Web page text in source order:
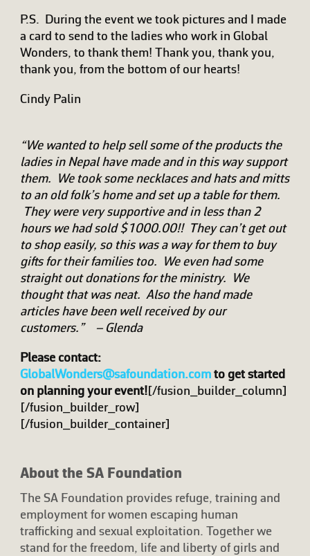
P.S. During the event we took pictures and I made
a card to send to the ladies who work in Global
Wonders, to thank them! Thank you, thank you,
thank you, from the bottom of our hearts!
Cindy Palin
“We wanted to help sell some of the products the
ladies in Nepal have made and in this way support
them. We took some necklaces and hats and mitts
to an old folk’s home and set up a table for them.
They were very supportive and in less than 2
hours we had sold $1000.00!! They can’t get out
to shop easily, so this was a way for them to buy
gifts for their families too. We even had some
straight out donations for the ministry. We
thought that was neat. Also the hand made
articles have been well received by our
customers.” – Glenda
Please contact:
GlobalWonders@safoundation.com to get started
on planning your event![/fusion_builder_column]
[/fusion_builder_row]
[/fusion_builder_container]
About the SA Foundation
The SA Foundation provides refuge, training and
employment for women escaping human
trafficking and sexual exploitation. Together we
stand for the freedom, life and liberty of girls and